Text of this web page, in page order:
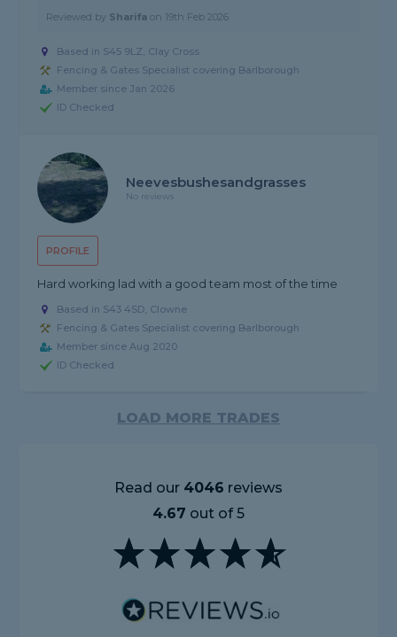
Reviewed by Sharifa on 19th Feb 2026
Based in S45 9LZ, Clay Cross
Fencing & Gates Specialist covering Barlborough
Member since Jan 2026
ID Checked
PROFILE
Neevesbushesandgrasses
No reviews
Hard working lad with a good team most of the time
Based in S43 4SD, Clowne
Fencing & Gates Specialist covering Barlborough
Member since Aug 2020
ID Checked
LOAD MORE TRADES
Read our 4046 reviews
4.67 out of 5